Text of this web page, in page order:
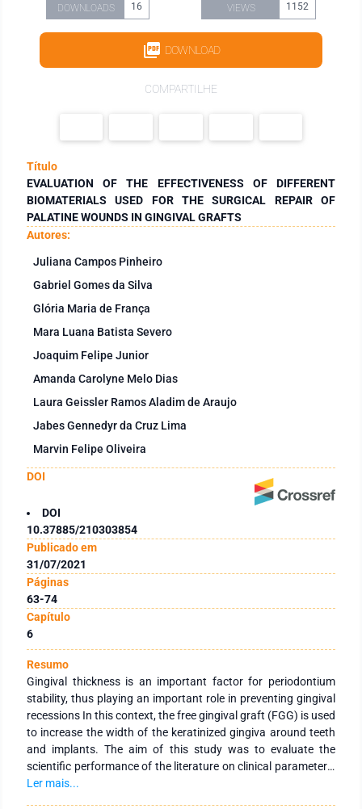
DOWNLOADS 16 VIEWS 1152
DOWNLOAD
COMPARTILHE
Título
EVALUATION OF THE EFFECTIVENESS OF DIFFERENT
BIOMATERIALS USED FOR THE SURGICAL REPAIR OF
PALATINE WOUNDS IN GINGIVAL GRAFTS
Autores:
Juliana Campos Pinheiro
Gabriel Gomes da Silva
Glória Maria de França
Mara Luana Batista Severo
Joaquim Felipe Junior
Amanda Carolyne Melo Dias
Laura Geissler Ramos Aladim de Araujo
Jabes Gennedyr da Cruz Lima
Marvin Felipe Oliveira
DOI
DOI
10.37885/210303854
Publicado em
31/07/2021
Páginas
63-74
Capítulo
6
Resumo
Gingival thickness is an important factor for periodontium
stability, thus playing an important role in preventing gingival
recessions In this context, the free gingival graft (FGG) is used
to increase the width of the keratinized gingiva around teeth
and implants. The aim of this study was to evaluate the
scientific performance of the literature on clinical parameters,
such as bleeding time, wound closure, re-epithelialization and
Ler mais...